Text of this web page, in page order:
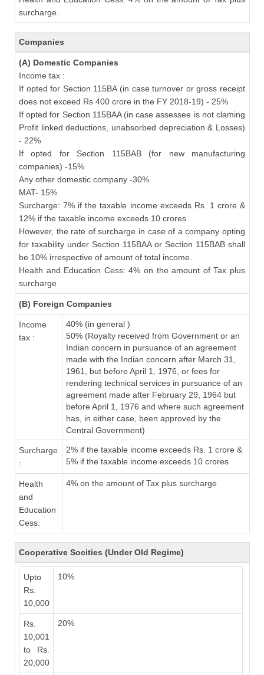
surcharge.
Companies
(A) Domestic Companies
Income tax :
If opted for Section 115BA (in case turnover or gross receipt
does not exceed Rs 400 crore in the FY 2018-19) - 25%
If opted for Section 115BAA (in case assessee is not claming
Profit linked deductions, unabsorbed depreciation & Losses)
- 22%
If opted for Section 115BAB (for new manufacturing
companies) -15%
Any other domestic company -30%
MAT- 15%
Surcharge: 7% if the taxable income exceeds Rs. 1 crore &
12% if the taxable income exceeds 10 crores
However, the rate of surcharge in case of a company opting
for taxability under Section 115BAA or Section 115BAB shall
be 10% irrespective of amount of total income.
Health and Education Cess: 4% on the amount of Tax plus
surcharge
(B) Foreign Companies
Income
tax :
40% (in general )
50% (Royalty received from Government or an
Indian concern in pursuance of an agreement
made with the Indian concern after March 31,
1961, but before April 1, 1976, or fees for
rendering technical services in pursuance of an
agreement made after February 29, 1964 but
before April 1, 1976 and where such agreement
has, in either case, been approved by the
Central Government)
Surcharge
:
2% if the taxable income exceeds Rs. 1 crore &
5% if the taxable income exceeds 10 crores
Health
and
Education
Cess:
4% on the amount of Tax plus surcharge
Cooperative Socities (Under Old Regime)
Upto
Rs.
10,000
10%
Rs.
10,001
to Rs.
20,000
20%